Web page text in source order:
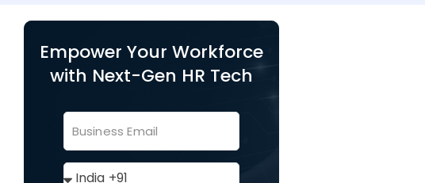
Empower Your Workforce
with Next-Gen HR Tech